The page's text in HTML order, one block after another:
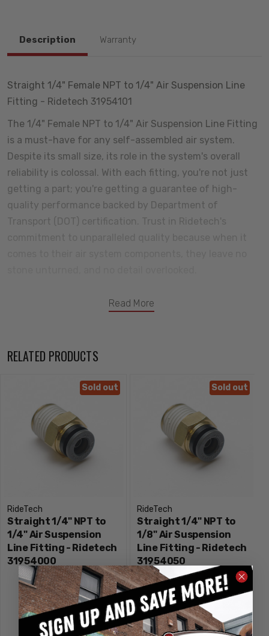
Description Warranty
Read More
Straight 1/4" Female NPT to 1/4" Air Suspension Line
Fitting - Ridetech 31954101
The 1/4" Female NPT to 1/4" Air Suspension Line Fitting
is a must-have for any self-assembled air system.
Despite its small size, its role in the system's overall
reliability is colossal. With each fitting, you're not just
getting a part; you're getting a guarantee of high-
quality performance backed by Department of
Transport (DOT) certification. Trust in Ridetech's
RELATED PRODUCTS
Sold out
RideTech
Straight 1/4" NPT to
1/4" Air Suspension
Line Fitting - Ridetech
31954000
Sold out
RideTech
Straight 1/4" NPT to
1/8" Air Suspension
Line Fitting - Ridetech
31954050